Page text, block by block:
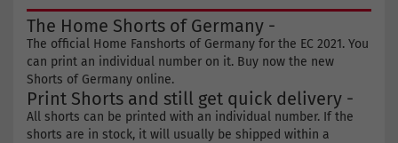
The Home Shorts of Germany -
The official Home Fanshorts of Germany for the EC 2021. You
can print an individual number on it. Buy now the new
Shorts of Germany online.
Print Shorts and still get quick delivery -
All shorts can be printed with an individual number. If the
shorts are in stock, it will usually be shipped within a